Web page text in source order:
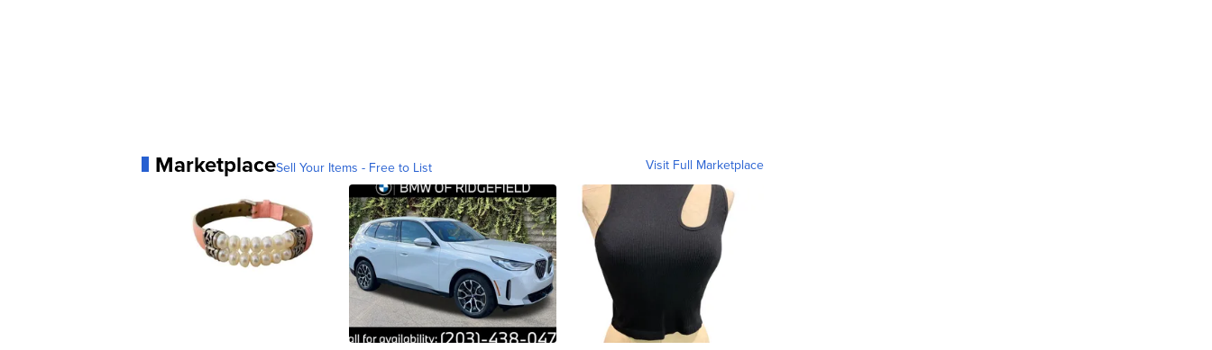
MarketplaceSell Your Items - Free to List Visit Full Marketplace